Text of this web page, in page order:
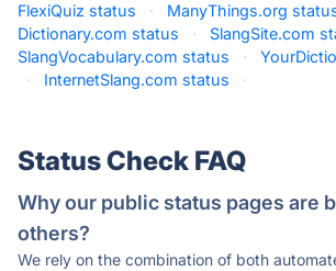
FlexiQuiz status · ManyThings.org
Dictionary.com status
· SlangSite.com
SlangVocabulary.com status
·
·
InternetSlang.com status ·
Status Check FAQ
Why our public status pages are
others?
We rely on the combination of both